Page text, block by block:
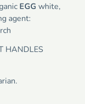
EGG white,
agent:
HANDLES